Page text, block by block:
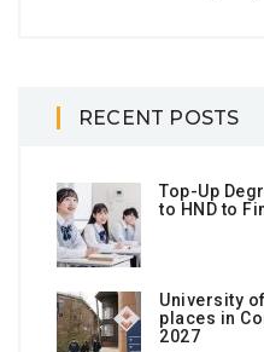
RECENT POSTS
Top-Up
to HND to
University
places in
2027